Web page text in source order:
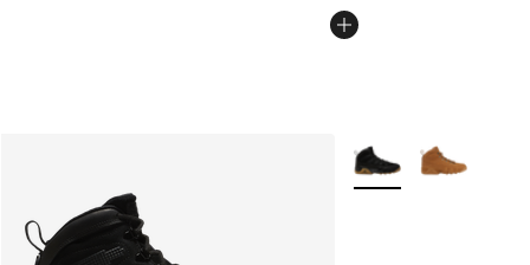
More Colors